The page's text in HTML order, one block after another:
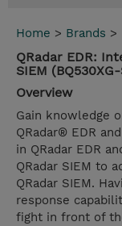
Home > Brands >
QRadar EDR:
SIEM
Overview
Gain knowledge
QRadar® EDR
in QRadar EDR
QRadar SIEM to
QRadar SIEM.
response
fight in front of